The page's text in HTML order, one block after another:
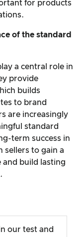
for products
of the standard
a central role in
provide
builds
to brand
are increasingly
standard
term success in
sellers to gain a
build lasting
our test and